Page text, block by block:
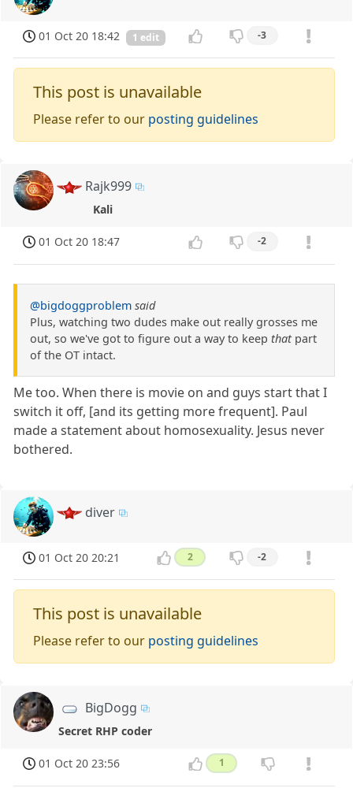
01 Oct 20 18:42 1 edit -3
This post is unavailable
Please refer to our posting guidelines
Rajk999
Kali
01 Oct 20 18:47 -2
@bigdoggproblem said
Plus, watching two dudes make out really grosses me
out, so we've got to figure out a way to keep that part
of the OT intact.
Me too. When there is movie on and guys start that I
switch it off, [and its getting more frequent]. Paul
made a statement about homosexuality. Jesus never
bothered.
diver
01 Oct 20 20:21 2 -2
This post is unavailable
Please refer to our posting guidelines
BigDogg
Secret RHP coder
01 Oct 20 23:56 1